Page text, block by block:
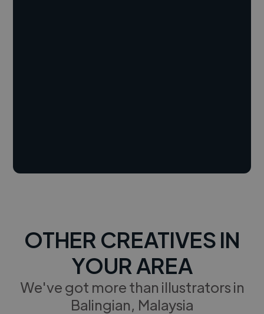
OTHER CREATIVES IN
YOUR AREA
We've got more than illustrators in
Balingian, Malaysia